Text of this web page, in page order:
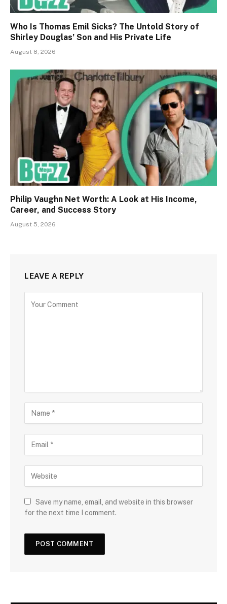
Who Is Thomas Emil Sicks? The Untold Story of
Shirley Douglas’ Son and His Private Life
August 8, 2026
Philip Vaughn Net Worth: A Look at His Income,
Career, and Success Story
August 5, 2026
LEAVE A REPLY
Save my name, email, and website in this browser
for the next time I comment.